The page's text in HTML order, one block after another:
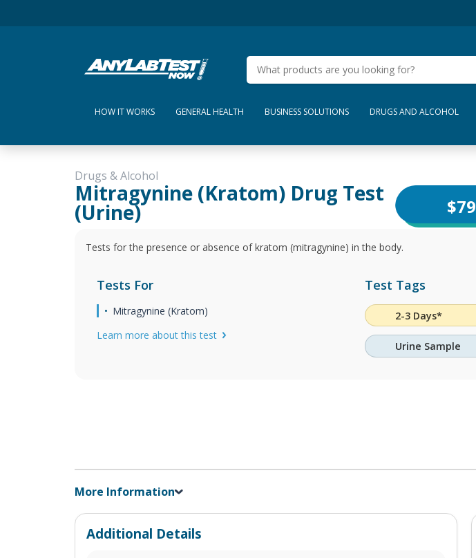
My Lab Results
HOW IT WORKS GENERAL HEALTH BUSINESS SOLUTIONS DRUGS AND ALCOHOL
Drugs & Alcohol
Mitragynine (Kratom) Drug Test
(Urine) $79
Tests for the presence or absence of kratom (mitragynine) in the body.
Tests For
Mitragynine (Kratom)
Learn more about this test
Test Tags
2-3 Days*
Urine Sample
More Information
Additional Details